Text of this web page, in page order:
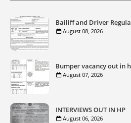
Bailiff and Driver
August 08, 2026
Bumper vacancy out in
August 07, 2026
INTERVIEWS OUT IN HP
August 06, 2026